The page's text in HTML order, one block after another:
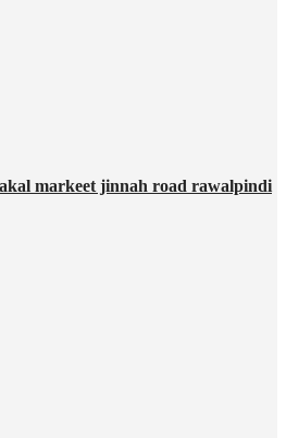
markeet jinnah road rawalpindi